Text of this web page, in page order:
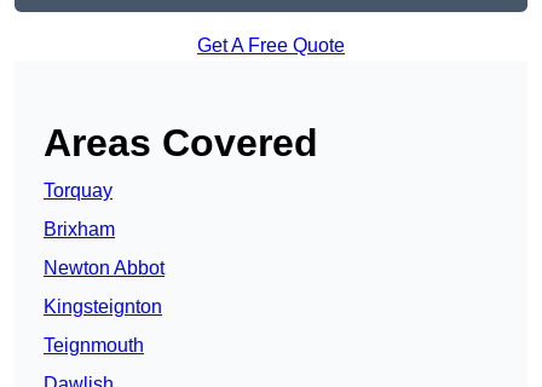
Get A Free Quote
Areas Covered
Torquay
Brixham
Newton Abbot
Kingsteignton
Teignmouth